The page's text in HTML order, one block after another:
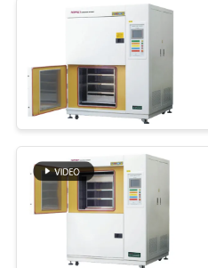
TENTANG
KAMI
TUR
PABRIK
KONTROL
KUALITAS